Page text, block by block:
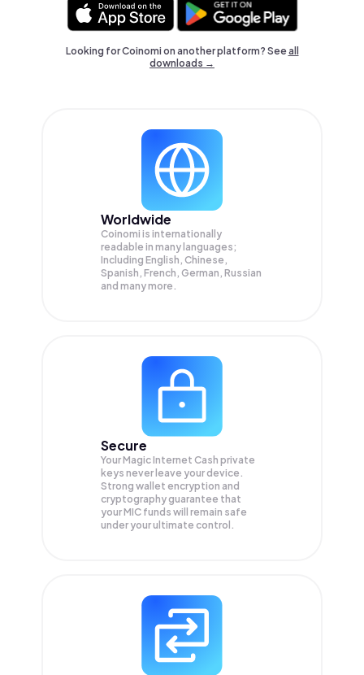
Looking for Coinomi on another platform? Seeall
downloads →
Worldwide
Coinomi is internationally
readable in many languages;
Including English, Chinese,
Spanish, French, German, Russian
and many more.
Secure
Your Magic Internet Cash private
keys never leave your device.
Strong wallet encryption and
cryptography guarantee that
yourMIC funds will remain safe
under your ultimate control.